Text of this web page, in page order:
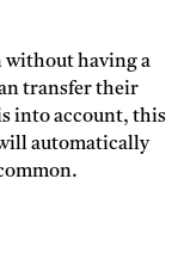
without having a
transfer their
into account, this
automatically